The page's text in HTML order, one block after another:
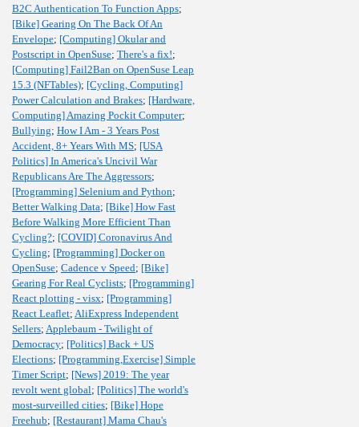
B2C Authentication To Function Apps;
[Bike] Gearing On The Back Of An
Envelope; [Computing] Okular and
Postscript in OpenSuse; There's a fix!;
[Computing] Fail2Ban on OpenSuse Leap
15.3 (NFTables); [Cycling, Computing]
Power Calculation and Brakes; [Hardware,
Computing] Amazing Pockit Computer;
Bullying; How I Am - 3 Years Post
Accident, 8+ Years With MS; [USA
Politics] In America's Uncivil War
Republicans Are The Aggressors;
[Programming] Selenium and Python;
Better Walking Data; [Bike] How Fast
Before Walking More Efficient Than
Cycling?; [COVID] Coronavirus And
Cycling; [Programming] Docker on
OpenSuse; Cadence v Speed; [Bike]
Gearing For Real Cyclists; [Programming]
React plotting - visx; [Programming]
React Leaflet; AliExpress Independent
Sellers; Applebaum - Twilight of
Democracy; [Politics] Back + US
Elections; [Programming,Exercise] Simple
Timer Script; [News] 2019: The year
revolt went global; [Politics] The world's
most-surveilled cities; [Bike] Hope
Freehub; [Restaurant] Mama Chau's